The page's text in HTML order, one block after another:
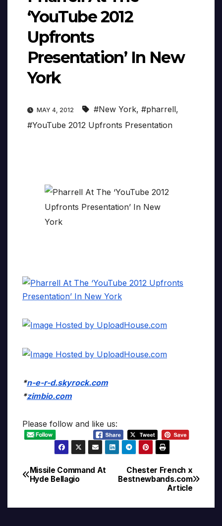
‘YouTube 2012
Upfronts
Presentation’ In New
York
MAY 4, 2012 #New York, #pharrell,
#YouTube 2012 Upfronts Presentation
*n-e-r-d.skyrock.com
*zimbio.com
Please follow and like us:
Post
Chester French x
Bestnewbands.com
Article
Missile Command At
Hyde Bellagio